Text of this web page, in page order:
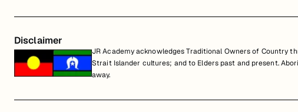
Disclaimer
JR Academy acknowledges Traditional Owners of Country
Strait Islander cultures; and to Elders past and present.
away.